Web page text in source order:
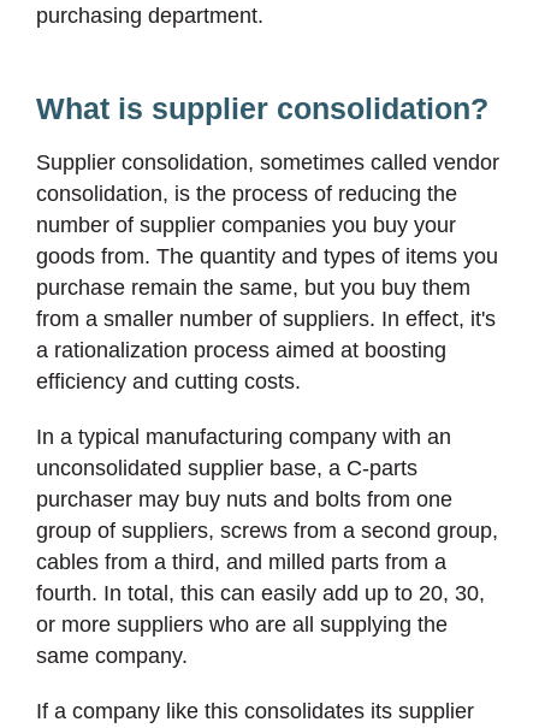
purchasing department.
What is supplier consolidation?
Supplier consolidation, sometimes called vendor
consolidation, is the process of reducing the
number of supplier companies you buy your
goods from. The quantity and types of items you
purchase remain the same, but you buy them
from a smaller number of suppliers. In effect, it's
a rationalization process aimed at boosting
efficiency and cutting costs.
In a typical manufacturing company with an
unconsolidated supplier base, a C-parts
purchaser may buy nuts and bolts from one
group of suppliers, screws from a second group,
cables from a third, and milled parts from a
fourth. In total, this can easily add up to 20, 30,
or more suppliers who are all supplying the
same company.
If a company like this consolidates its supplier